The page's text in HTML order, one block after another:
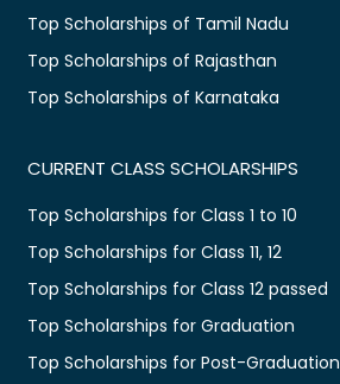
Top Scholarships of Tamil Nadu
Top Scholarships of Rajasthan
Top Scholarships of Karnataka
CURRENT CLASS SCHOLARSHIPS
Top Scholarships for Class 1 to 10
Top Scholarships for Class 11, 12
Top Scholarships for Class 12 passed
Top Scholarships for Graduation
Top Scholarships for Post-Graduation